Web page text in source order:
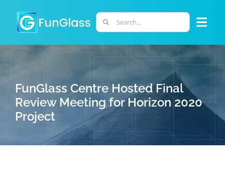
content
Search
for:
PHD PROGRAM
RESEARCH
FunGlass Centre Hosted Final
Review Meeting for Horizon 2020
Project